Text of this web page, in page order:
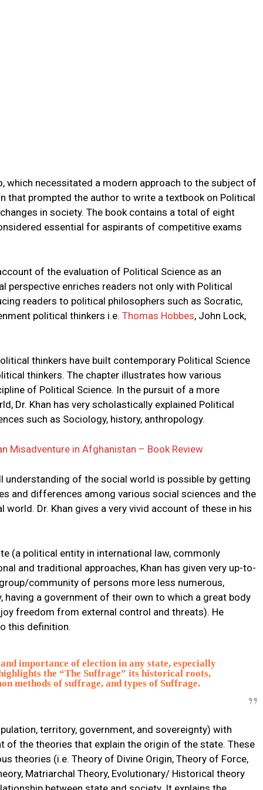
which necessitated a modern approach to the subject of
that prompted the author to write a textbook on Political
in society. The book contains a total of eight
essential for aspirants of competitive exams
of the evaluation of Political Science as an
perspective enriches readers not only with Political
readers to political philosophers such as Socratic,
political thinkers i.e. Thomas Hobbes, John Lock,
thinkers have built contemporary Political Science
thinkers. The chapter illustrates how various
of Political Science. In the pursuit of a more
Dr. Khan has very scholastically explained Political
such as Sociology, history, anthropology.
Misadventure in Afghanistan – Book Review
understanding of the social world is possible by getting
and differences among various social sciences and the
world. Dr. Khan gives a very vivid account of these in his
(a political entity in international law, commonly
and traditional approaches, Khan has given very up-to-
community of persons more less numerous,
a government of their own to which a great body
freedom from external control and threats). He
this definition.
importance of election in any state, especially
the “The Suffrage” its historical roots,
methods of suffrage, and types of Suffrage.
territory, government, and sovereignty) with
of the theories that explain the origin of the state. These
theories (i.e. Theory of Divine Origin, Theory of Force,
Matriarchal Theory, Evolutionary/ Historical theory